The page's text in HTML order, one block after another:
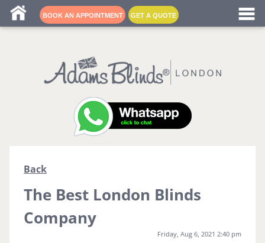
BOOK AN APPOINTMENT GET A QUOTE
Back
The Best London Blinds
Company
Friday, Aug 6, 2021 2:40 pm